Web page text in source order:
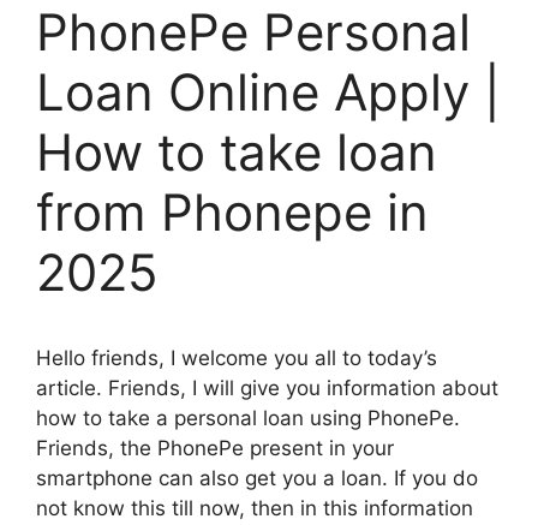
PhonePe Personal
Loan Online Apply |
How to take loan
from Phonepe in
2025
Hello friends, I welcome you all to today’s
article. Friends, I will give you information about
how to take a personal loan using PhonePe.
Friends, the PhonePe present in your
smartphone can also get you a loan. If you do
not know this till now, then in this information